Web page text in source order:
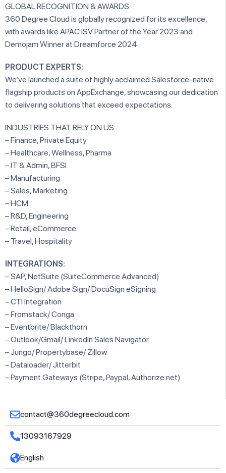
GLOBAL RECOGNITION & AWARDS
360 Degree Cloud is globally recognized for its excellence,
with awards like APAC ISV Partner of the Year 2023 and
Demojam Winner at Dreamforce 2024.
PRODUCT EXPERTS:
We’ve launched a suite of highly acclaimed Salesforce-native
flagship products on AppExchange, showcasing our dedication
to delivering solutions that exceed expectations.
INDUSTRIES THAT RELY ON US:
– Finance, Private Equity
– Healthcare, Wellness, Pharma
– IT & Admin, BFSI
– Manufacturing
– Sales, Marketing
– HCM
– R&D, Engineering
– Retail, eCommerce
– Travel, Hospitality
INTEGRATIONS:
– SAP, NetSuite (SuiteCommerce Advanced)
– HelloSign/ Adobe Sign/ DocuSign eSigning
– CTI Integration
– Fromstack/ Conga
– Eventbrite/ Blackthorn
– Outlook/Gmail/ LinkedIn Sales Navigator
– Jungo/ Propertybase/ Zillow
– Dataloader/ Jitterbit
– Payment Gateways (Stripe, Paypal, Authorize.net)
contact@360degreecloud.com
13093167929
English